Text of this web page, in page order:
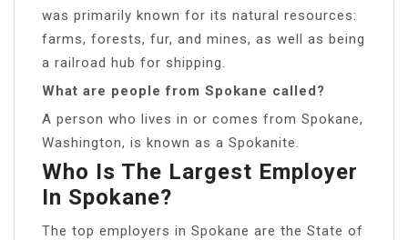
was primarily known for its natural resources:
farms, forests, fur, and mines, as well as being
a railroad hub for shipping.
What are people from Spokane called?
A person who lives in or comes from Spokane,
Washington, is known as a Spokanite.
Who Is The Largest Employer
In Spokane?
The top employers in Spokane are the State of